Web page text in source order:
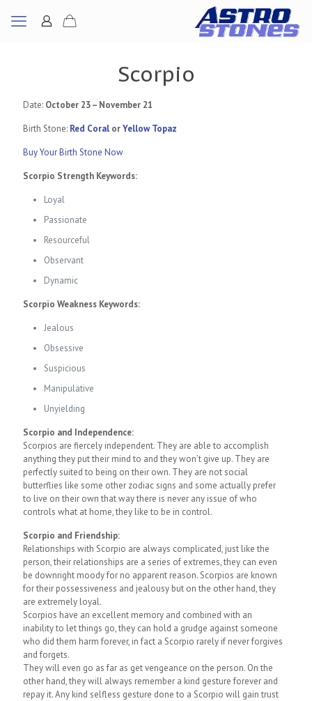
Scorpio
Date: October 23 – November 21
Birth Stone: Red Coral orYellow Topaz
Buy Your Birth Stone Now
Scorpio Strength Keywords:
Loyal
Passionate
Resourceful
Observant
Dynamic
Scorpio Weakness Keywords:
Jealous
Obsessive
Suspicious
Manipulative
Unyielding
Scorpio and Independence:
Scorpios are fiercely independent. They are able to accomplish
anything they put their mind to and they won’t give up. They are
perfectly suited to being on their own. They are not social
butterflies like some other zodiac signs and some actually prefer
to live on their own that way there is never any issue of who
controls what at home, they like to be in control.
Scorpio and Friendship:
Relationships with Scorpio are always complicated, just like the
person, their relationships are a series of extremes, they can even
be downright moody for no apparent reason. Scorpios are known
for their possessiveness and jealousy but on the other hand, they
are extremely loyal.
Scorpios have an excellent memory and combined with an
inability to let things go, they can hold a grudge against someone
who did them harm forever, in fact a Scorpio rarely if never forgives
and forgets.
They will even go as far as get vengeance on the person. On the
other hand, they will always remember a kind gesture forever and
repay it. Any kind selfless gesture done to a Scorpio will gain trust